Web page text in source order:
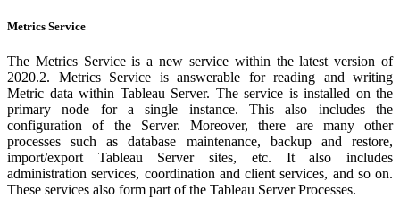
Metrics Service
The Metrics Service is a new service within the latest version of
2020.2. Metrics Service is answerable for reading and writing
Metric data within Tableau Server. The service is installed on the
primary node for a single instance. This also includes the
configuration of the Server. Moreover, there are many other
processes such as database maintenance, backup and restore,
import/export Tableau Server sites, etc. It also includes
administration services, coordination and client services, and so on.
These services also form part of the Tableau Server Processes.